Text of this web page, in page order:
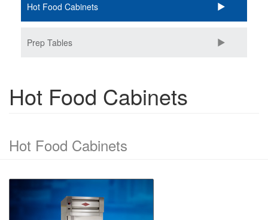
Hot Food Cabinets
Prep Tables
Hot Food Cabinets
Hot Food Cabinets